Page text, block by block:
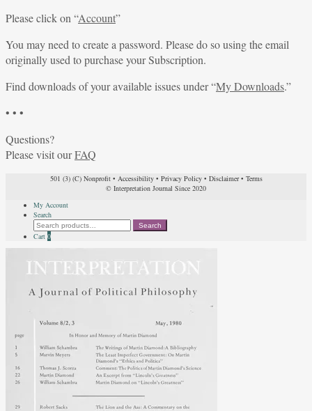
Please click on “Account”
You may need to create a password. Please do so using the email
originally used to purchase your Subscription.
Find downloads of your available issues under “My Downloads.”
• • •
Questions?
Please visit ourFAQ
501 (3) (C) Nonprofit• Accessibility• Privacy Policy• Disclaimer• Terms
© Interpretation Journal Since 2020
My Account
Search
Search
for:
Search
Cart 0